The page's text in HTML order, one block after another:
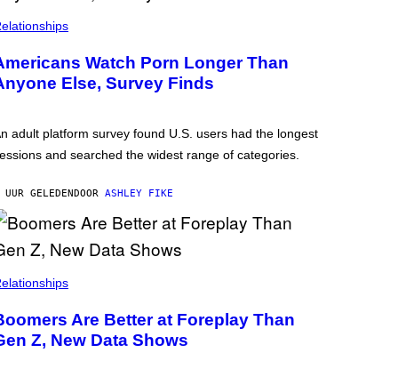
Watch Porn Longer Than
Else, Survey Finds
adult platform survey found U.S. users had the longest
and searched the widest range of categories.
GELEDEN DOOR ASHLEY FIKE
Are Better at Foreplay Than
Z, New Data Shows